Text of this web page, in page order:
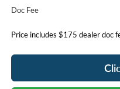
Doc Fee
Price includes $175 dealer doc